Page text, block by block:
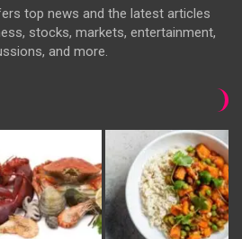
top news and the latest articles
stocks, markets, entertainment,
and more.